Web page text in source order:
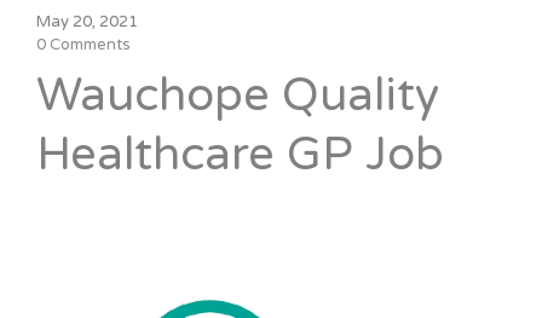
May 20, 2021
0 Comments
Wauchope Quality
Healthcare GP Job